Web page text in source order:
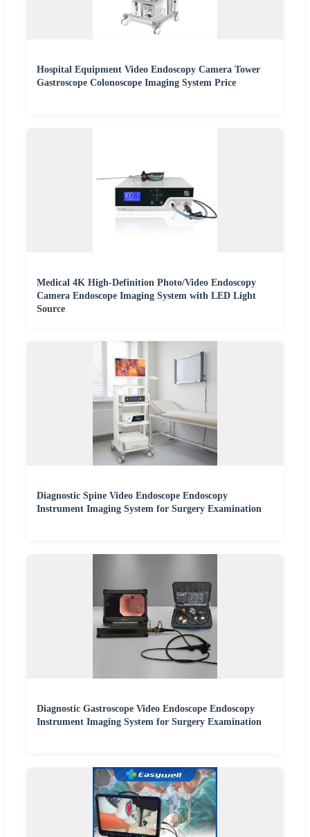
Hospital Equipment Video Endoscopy Camera Tower
Gastroscope Colonoscope Imaging System Price
Medical 4K High-Definition Photo/Video Endoscopy
Camera Endoscope Imaging System with LED Light
Source
Diagnostic Spine Video Endoscope Endoscopy
Instrument Imaging System for Surgery Examination
Diagnostic Gastroscope Video Endoscope Endoscopy
Instrument Imaging System for Surgery Examination